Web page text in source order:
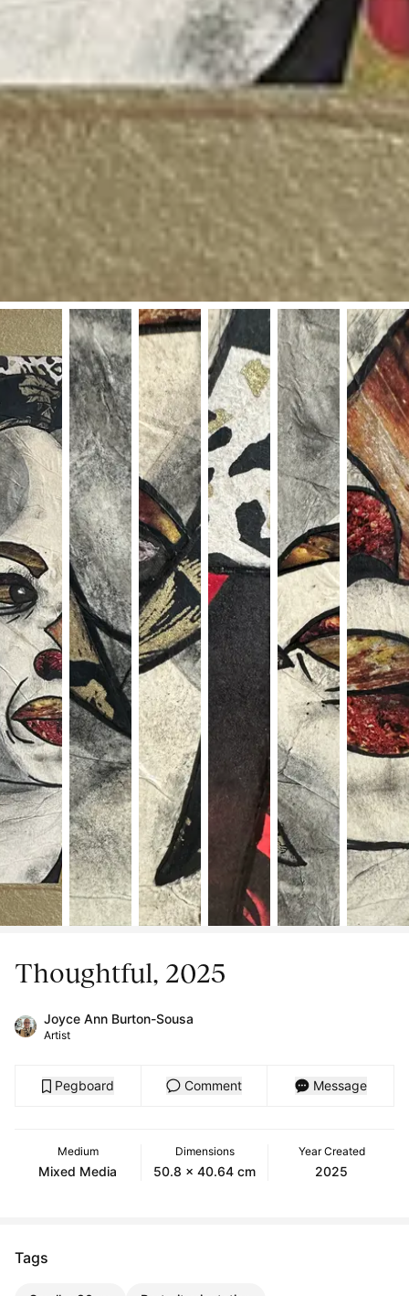
Thoughtful, 2025
Joyce Ann Burton-Sousa
Artist
Pegboard Comment Message
Medium
Mixed Media
Dimensions
50.8 x 40.64 cm
Year Created
2025
Tags